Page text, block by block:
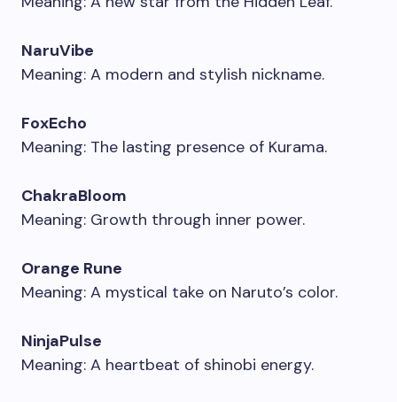
NaruVibe
Meaning: A modern and stylish nickname.
FoxEcho
Meaning: The lasting presence of Kurama.
ChakraBloom
Meaning: Growth through inner power.
Orange Rune
Meaning: A mystical take on Naruto’s color.
NinjaPulse
Meaning: A heartbeat of shinobi energy.